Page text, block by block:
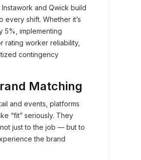
and Qwick build
every shift. Whether it’s
5%, implementing
rating worker reliability,
contingency
Matching
and events, platforms
“fit” seriously. They
just to the job — but to
the brand